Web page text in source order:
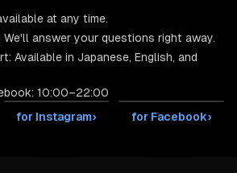
at any time.
answer your questions right away.
Available in Japanese, English, and
10:00–22:00
for Instagram› for Facebook›